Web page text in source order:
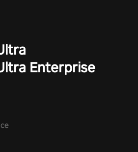
Enterprise